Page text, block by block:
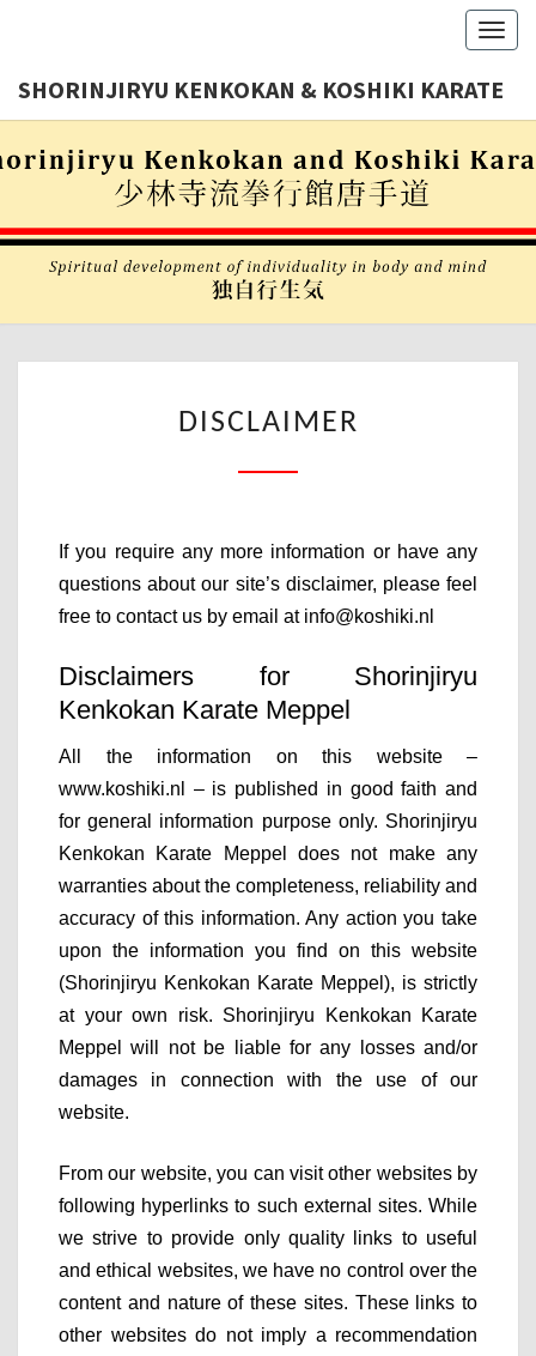
SHORINJIRYU KENKOKAN & KOSHIKI KARATE
Shorinjiryu
& Koshiki
Karate
DISCLAIMER
If you require any more information or have any
questions about our site’s disclaimer, please feel
free to contact us by email at info@koshiki.nl
Disclaimers for Shorinjiryu
Kenkokan Karate Meppel
All the information on this website –
www.koshiki.nl – is published in good faith and
for general information purpose only. Shorinjiryu
Kenkokan Karate Meppel does not make any
warranties about the completeness, reliability and
accuracy of this information. Any action you take
upon the information you find on this website
(Shorinjiryu Kenkokan Karate Meppel), is strictly
at your own risk. Shorinjiryu Kenkokan Karate
Meppel will not be liable for any losses and/or
damages in connection with the use of our
website.
From our website, you can visit other websites by
following hyperlinks to such external sites. While
we strive to provide only quality links to useful
and ethical websites, we have no control over the
content and nature of these sites. These links to
other websites do not imply a recommendation